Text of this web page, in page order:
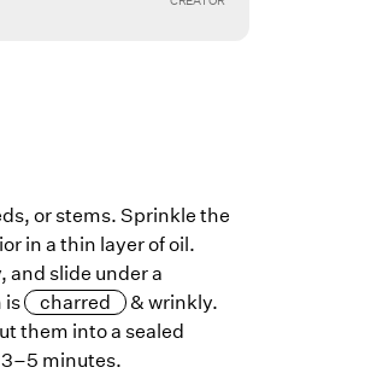
or stems. Sprinkle the
in a thin layer of oil.
and slide under a
is charred
& wrinkly.
them into a sealed
minutes.